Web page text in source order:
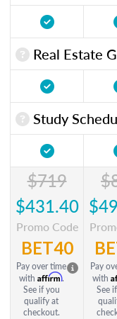
Real Estate
Study
$719
$431.40
Promo Code
BET40
Pay over time
with Affirm.
See if you
qualify at
checkout.
Pay
with
See